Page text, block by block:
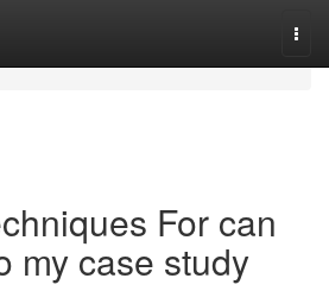
For can
my case study